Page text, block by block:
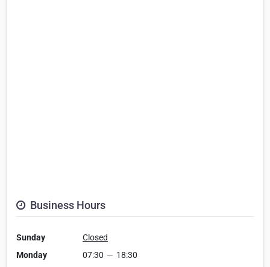
Business Hours
Sunday
Closed
Monday
07:30 — 18:30